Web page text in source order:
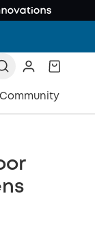
Community